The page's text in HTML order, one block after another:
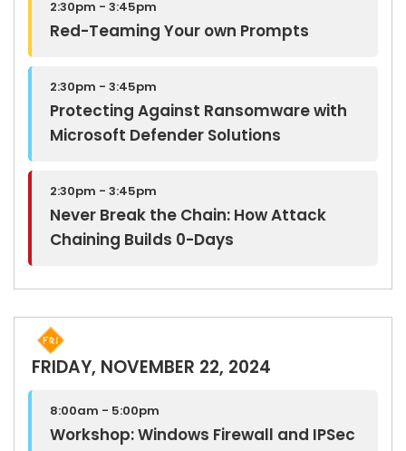
2:30pm - 3:45pm
Red-Teaming Your own Prompts
2:30pm - 3:45pm
Protecting Against Ransomware with
Microsoft Defender Solutions
2:30pm - 3:45pm
Never Break the Chain: How Attack
Chaining Builds 0-Days
FRIDAY, NOVEMBER 22, 2024
8:00am - 5:00pm
Workshop: Windows Firewall and IPSec